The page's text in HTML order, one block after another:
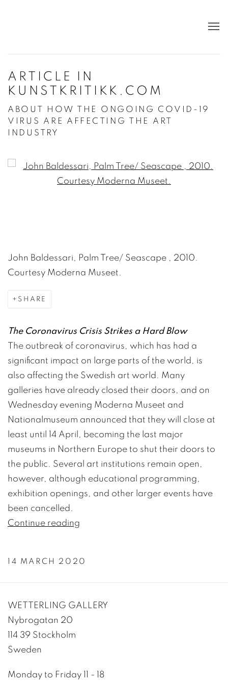
ARTICLE IN
KUNSTKRITIKK.COM
ABOUT HOW THE ONGOING COVID-19
VIRUS ARE AFFECTING THE ART
INDUSTRY
Open a larger version of the following image in a
John Baldessari, Palm Tree/ Seascape , 2010.
Courtesy Moderna Museet.
SHARE
​The Coronavirus Crisis Strikes a Hard Blow
The outbreak of coronavirus, which has had a
significant impact on large parts of the world, is
also affecting the Swedish art world. Many
galleries have already closed their doors, and on
Wednesday evening Moderna Museet and
Nationalmuseum announced that they will close at
least until 14 April, becoming the last major
museums in Northern Europe to shut their doors to
the public. Several art institutions remain open,
however, although educational programming,
exhibition openings, and other larger events have
been cancelled.
Continue reading
14 MARCH 2020
WETTERLING GALLERY
Nybrogatan 20
114 39 Stockholm
Sweden
Monday to Friday 11 - 18